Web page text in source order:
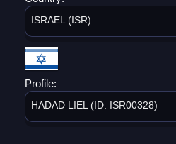
ISRAEL (ISR)
Profile:
HADAD LIEL (ID: ISR00328)